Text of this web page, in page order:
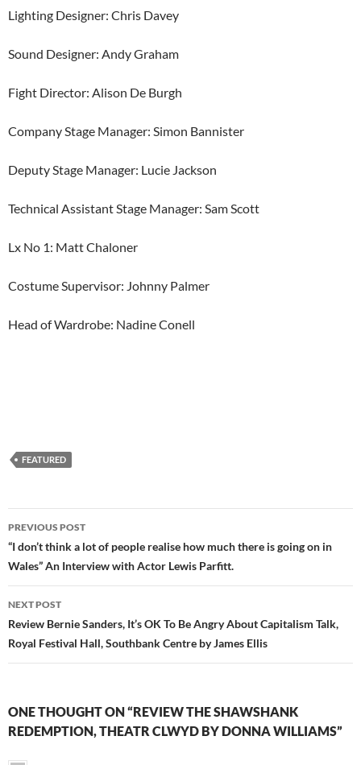
Lighting Designer: Chris Davey
Sound Designer: Andy Graham
Fight Director: Alison De Burgh
Company Stage Manager: Simon Bannister
Deputy Stage Manager: Lucie Jackson
Technical Assistant Stage Manager: Sam Scott
Lx No 1: Matt Chaloner
Costume Supervisor: Johnny Palmer
Head of Wardrobe: Nadine Conell
FEATURED
Post
navigation
PREVIOUS POST
“I don’t think a lot of people realise how much there is going on in
Wales” An Interview with Actor Lewis Parfitt.
NEXT POST
Review Bernie Sanders, It’s OK To Be Angry About Capitalism Talk,
Royal Festival Hall, Southbank Centre by James Ellis
ONE THOUGHT ON “REVIEW THE SHAWSHANK
REDEMPTION, THEATR CLWYD BY DONNA WILLIAMS”